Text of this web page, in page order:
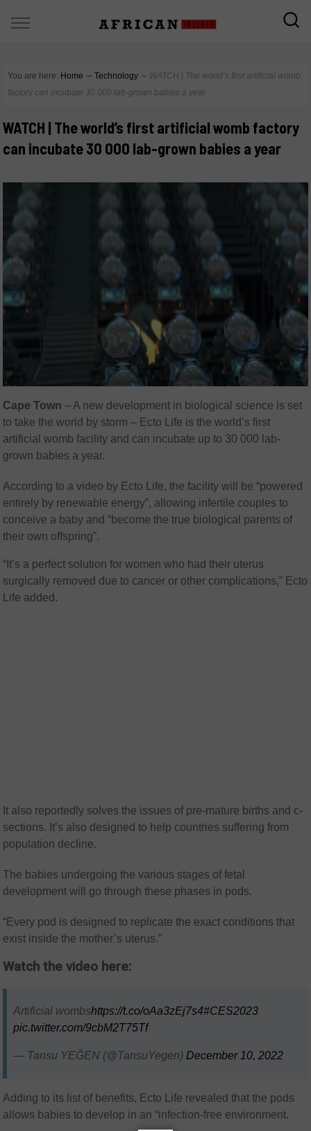
You are here: Home ∼ Technology ∼ WATCH | The world’s first artificial womb
factory can incubate 30 000 lab-grown babies a year
WATCH | The world’s first artificial womb factory
can incubate 30 000 lab-grown babies a year
Cape Town – A new development in biological science is set
to take the world by storm – Ecto Life is the world’s first
artificial womb facility and can incubate up to 30 000 lab-
grown babies a year.
According to a video by Ecto Life, the facility will be “powered
entirely by renewable energy”, allowing infertile couples to
conceive a baby and “become the true biological parents of
their own offspring”.
“It’s a perfect solution for women who had their uterus
surgically removed due to cancer or other complications,” Ecto
Life added.
It also reportedly solves the issues of pre-mature births and c-
sections. It’s also designed to help countries suffering from
population decline.
The babies undergoing the various stages of fetal
development will go through these phases in pods.
“Every pod is designed to replicate the exact conditions that
exist inside the mother’s uterus.”
Watch the video here:
Artificial wombshttps://t.co/oAa3zEj7s4#CES2023
pic.twitter.com/9cbM2T75Tf
— Tansu YEĞEN (@TansuYegen) December 10, 2022
Adding to its list of benefits, Ecto Life revealed that the pods
allows babies to develop in an “infection-free environment.